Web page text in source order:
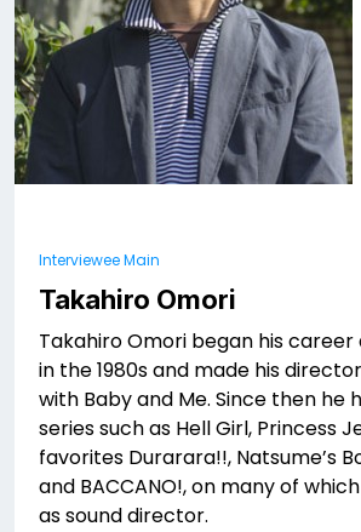
Interviewee Main
Takahiro Omori
Takahiro Omori began his
in the 1980s and made his
with Baby and Me. Since then he
series such as Hell Girl, Princess
favorites Durarara!!, Natsume’s
and BACCANO!, on many of
as sound director.